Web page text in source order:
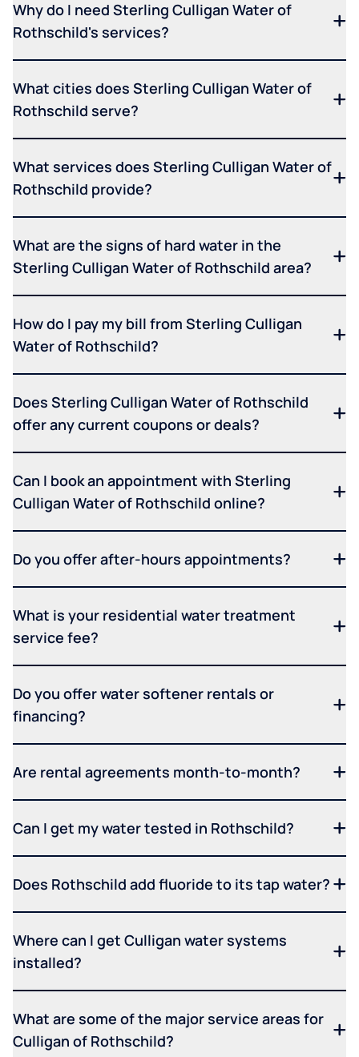
Why do I need Sterling Culligan Water of
Rothschild's services?
What cities does Sterling Culligan Water of
Rothschild serve?
What services does Sterling Culligan Water of
Rothschild provide?
What are the signs of hard water in the
Sterling Culligan Water of Rothschild area?
How do I pay my bill from Sterling Culligan
Water of Rothschild?
Does Sterling Culligan Water of Rothschild
offer any current coupons or deals?
Can I book an appointment with Sterling
Culligan Water of Rothschild online?
Do you offer after-hours appointments?
What is your residential water treatment
service fee?
Do you offer water softener rentals or
financing?
Are rental agreements month-to-month?
Can I get my water tested in Rothschild?
Does Rothschild add fluoride to its tap water?
Where can I get Culligan water systems
installed?
What are some of the major service areas for
Culligan of Rothschild?